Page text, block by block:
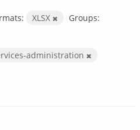
XLSX
Groups:
administration